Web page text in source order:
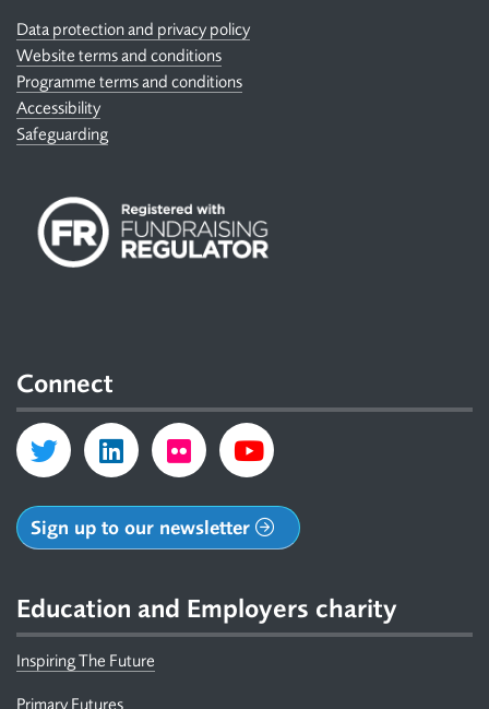
Data protection and privacy policy
Website terms and conditions
Programme terms and conditions
Accessibility
Safeguarding
Connect
Sign up to our newsletter
Education and Employers charity
Inspiring The Future
Primary Futures